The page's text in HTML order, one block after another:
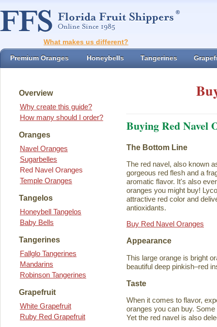
What makes us different?
Premium Oranges Honeybells Tangerines
Overview
Why create this guide?
How many should I order?
Oranges
Navel Oranges
Sugarbelles
Red Navel Oranges
Temple Oranges
Tangelos
Honeybell Tangelos
Baby Bells
Tangerines
Fallglo Tangerines
Mandarins
Robinson Tangerines
Grapefruit
White Grapefruit
Ruby Red Grapefruit
Buying Red Navel
The Bottom Line
The red navel, also known
gorgeous red flesh and a
aromatic flavor. It's also
oranges you might buy!
attractive red color and
antioxidants.
Buy Red Navel Oranges
Appearance
This large orange is bright
beautiful deep pinkish–red
Taste
When it comes to flavor,
oranges you can buy.
Yet the red navel is also